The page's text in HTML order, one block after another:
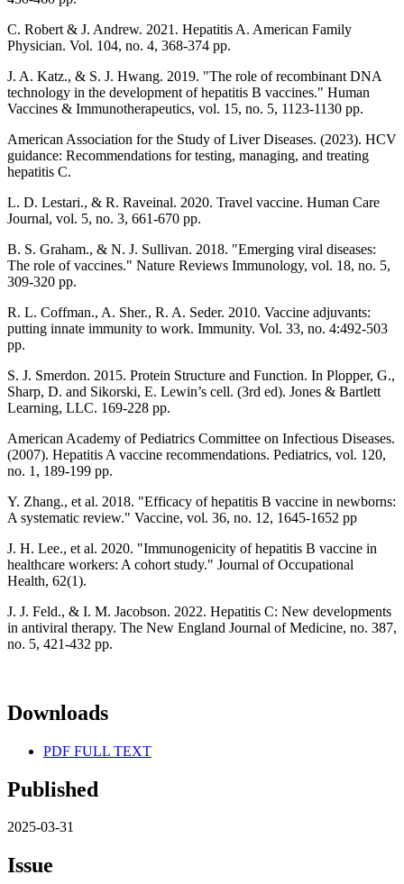
C. Robert & J. Andrew. 2021. Hepatitis A. American Family
Physician. Vol. 104, no. 4, 368-374 pp.
J. A. Katz., & S. J. Hwang. 2019. "The role of recombinant DNA
technology in the development of hepatitis B vaccines." Human
Vaccines & Immunotherapeutics, vol. 15, no. 5, 1123-1130 pp.
American Association for the Study of Liver Diseases. (2023). HCV
guidance: Recommendations for testing, managing, and treating
hepatitis C.
L. D. Lestari., & R. Raveinal. 2020. Travel vaccine. Human Care
Journal, vol. 5, no. 3, 661-670 pp.
B. S. Graham., & N. J. Sullivan. 2018. "Emerging viral diseases:
The role of vaccines." Nature Reviews Immunology, vol. 18, no. 5,
309-320 pp.
R. L. Coffman., A. Sher., R. A. Seder. 2010. Vaccine adjuvants:
putting innate immunity to work. Immunity. Vol. 33, no. 4:492-503
pp.
S. J. Smerdon. 2015. Protein Structure and Function. In Plopper, G.,
Sharp, D. and Sikorski, E. Lewin’s cell. (3rd ed). Jones & Bartlett
Learning, LLC. 169-228 pp.
American Academy of Pediatrics Committee on Infectious Diseases.
(2007). Hepatitis A vaccine recommendations. Pediatrics, vol. 120,
no. 1, 189-199 pp.
Y. Zhang., et al. 2018. "Efficacy of hepatitis B vaccine in newborns:
A systematic review." Vaccine, vol. 36, no. 12, 1645-1652 pp
J. H. Lee., et al. 2020. "Immunogenicity of hepatitis B vaccine in
healthcare workers: A cohort study." Journal of Occupational
Health, 62(1).
J. J. Feld., & I. M. Jacobson. 2022. Hepatitis C: New developments
in antiviral therapy. The New England Journal of Medicine, no. 387,
no. 5, 421-432 pp.
Downloads
PDF FULL TEXT
Published
2025-03-31
Issue